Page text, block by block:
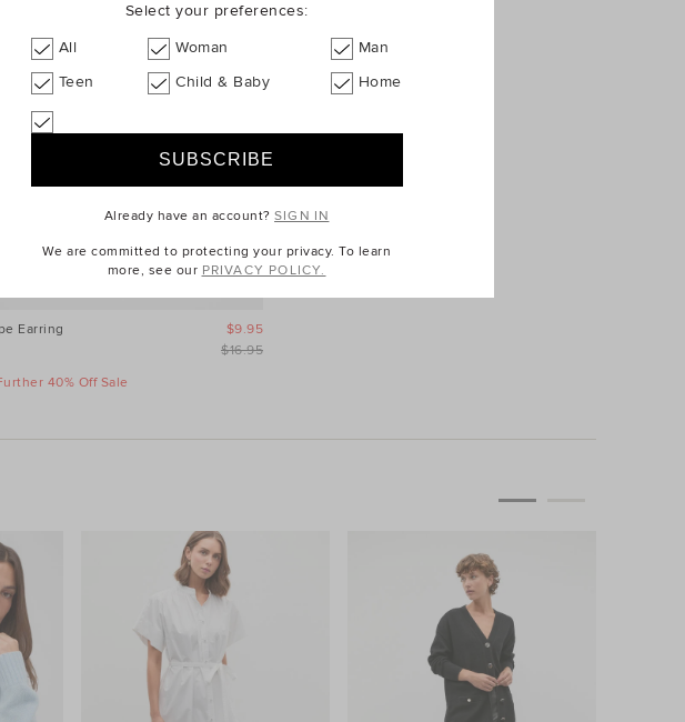
Earring
40% Off Sale
$16.95
$9.95
Select your preferences:
All
Woman
Man
Teen
Child & Baby Home
Already have an account?SIGN IN
We are committed to protecting your privacy. To learn
more, see our PRIVACY POLICY.